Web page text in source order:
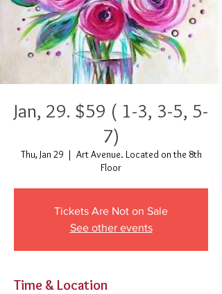
Jan, 29. $59 ( 1-3, 3-5, 5-
7)
Thu, Jan 29
  |
Art Avenue. Located on the 8th
Floor
Tickets Are Not on Sale
See other events
Time & Location